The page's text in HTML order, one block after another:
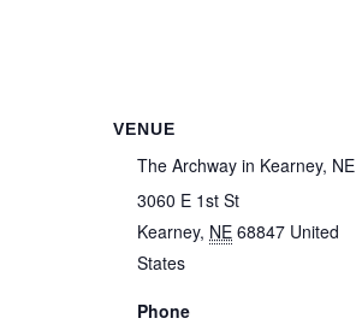
VENUE
The Archway in Kearney, NE
3060 E 1st St
Kearney, NE 68847 United
States
Phone